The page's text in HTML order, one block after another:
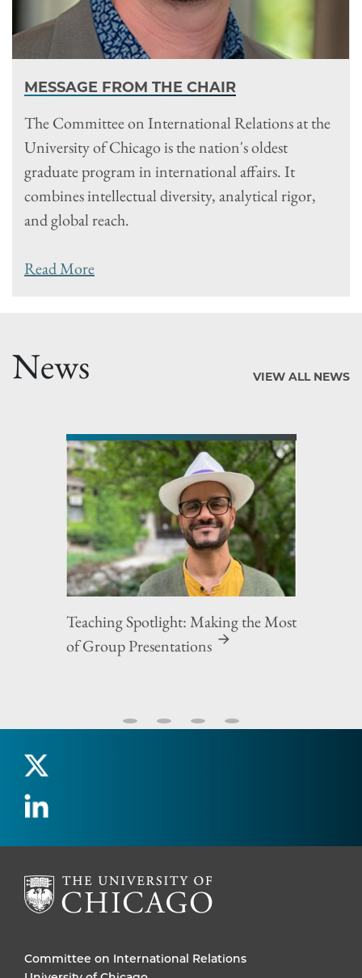
MESSAGE FROM THE CHAIR
The Committee on International Relations at the
University of Chicago is the nation's oldest
graduate program in international affairs. It
combines intellectual diversity, analytical rigor,
and global reach.
Read More
News VIEW ALL NEWS
Teaching Spotlight: Making the Most
of Group Presentations
Committee on International Relations